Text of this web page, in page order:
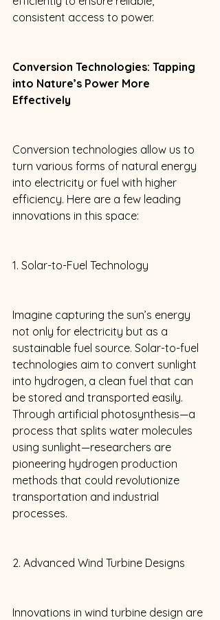
consistent access to power.
Conversion Technologies: Tapping
into Nature’s Power More
Effectively
Conversion technologies allow us to
turn various forms of natural energy
into electricity or fuel with higher
efficiency. Here are a few leading
innovations in this space:
1. Solar-to-Fuel Technology
Imagine capturing the sun’s energy
not only for electricity but as a
sustainable fuel source. Solar-to-fuel
technologies aim to convert sunlight
into hydrogen, a clean fuel that can
be stored and transported easily.
Through artificial photosynthesis—a
process that splits water molecules
using sunlight—researchers are
pioneering hydrogen production
methods that could revolutionize
transportation and industrial
processes.
2. Advanced Wind Turbine Designs
Innovations in wind turbine design are